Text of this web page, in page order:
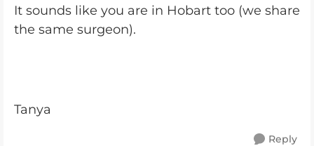
It sounds like you are in Hobart too (we share
the same surgeon).
Tanya
Reply